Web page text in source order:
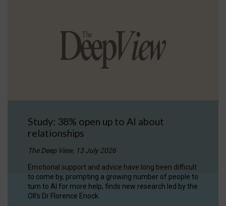
Study: 38% open up to AI about
relationships
The Deep View, 13 July 2026
Emotional support and advice have long been difficult
to come by, prompting a growing number of people to
turn to AI for more help, finds new research led by the
OII's Dr Florence Enock.